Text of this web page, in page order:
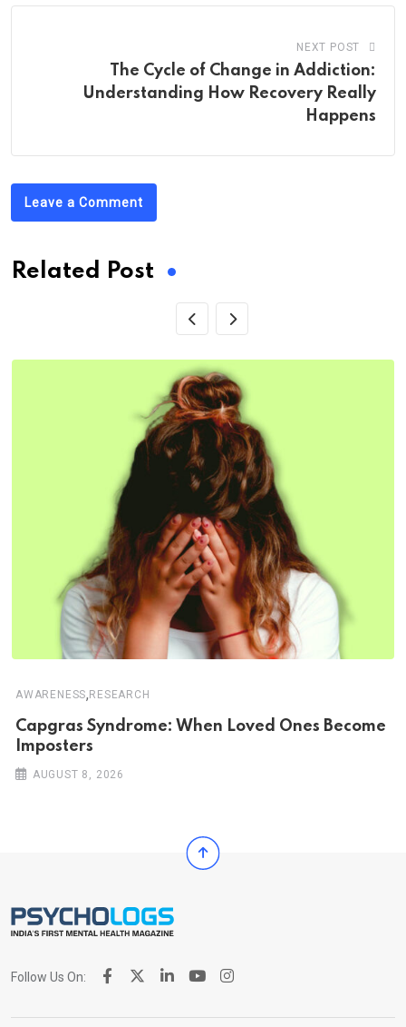
NEXT POST
The Cycle of Change in Addiction:
Understanding How Recovery Really
Happens
Leave a Comment
Related Post
AWARENESS, RESEARCH
Capgras Syndrome: When Loved Ones Become
Imposters
AUGUST 8, 2026
Follow Us On: